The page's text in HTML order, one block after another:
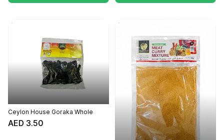
Ceylon House Goraka Whole
AED 3.50